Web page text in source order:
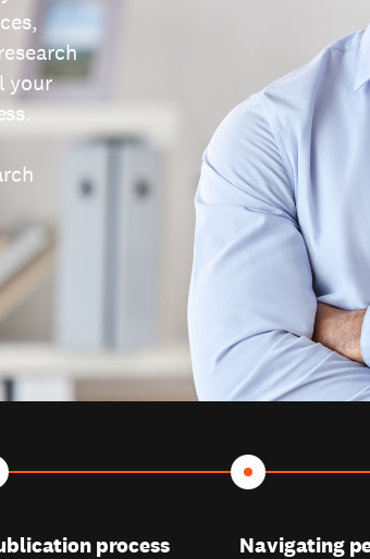
your
process Navigating